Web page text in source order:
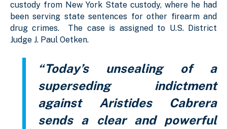
custody from New York State custody, where he had
been serving state sentences for other firearm and
drug crimes. The case is assigned to U.S. District
Judge J. Paul Oetken.
“Today’s unsealing of a
superseding indictment
against Aristides Cabrera
sends a clear and powerful